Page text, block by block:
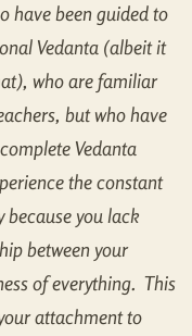
have been guided to
Vedanta (albeit it
who are familiar
but who have
Vedanta
the constant
you lack
between your
of everything. This
attachment to